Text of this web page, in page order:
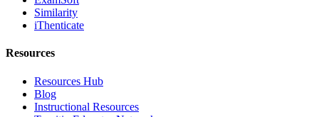
Similarity
iThenticate
Resources
Resources Hub
Blog
Instructional Resources